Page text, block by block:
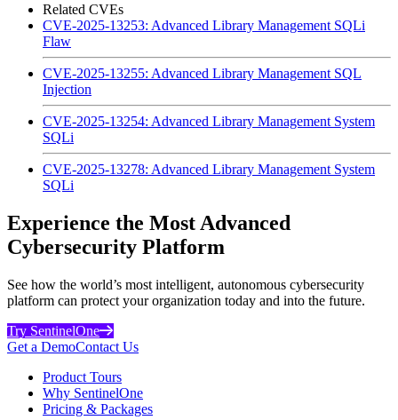
Related CVEs
CVE-2025-13253: Advanced Library Management SQLi
Flaw
CVE-2025-13255: Advanced Library Management SQL
Injection
CVE-2025-13254: Advanced Library Management System
SQLi
CVE-2025-13278: Advanced Library Management System
SQLi
Experience the Most Advanced
Cybersecurity Platform
See how the world’s most intelligent, autonomous cybersecurity
platform can protect your organization today and into the future.
Try SentinelOne
Get a DemoContact Us
Product Tours
Why SentinelOne
Pricing & Packages